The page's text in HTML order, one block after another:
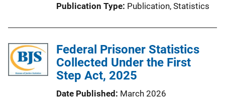
Publication Type Publication, Statistics
Federal Prisoner Statistics
Collected Under the First
Step Act, 2025
Date Published March 2026